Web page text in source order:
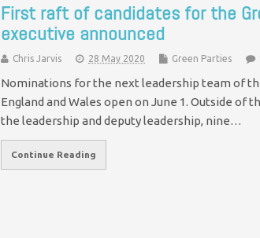
First raft of candidates for the
executive announced
Chris Jarvis 28 May 2020 Green Parties
Nominations for the next leadership team of
England and Wales open on June 1. Outside of
the leadership and deputy leadership, nine…
Continue Reading